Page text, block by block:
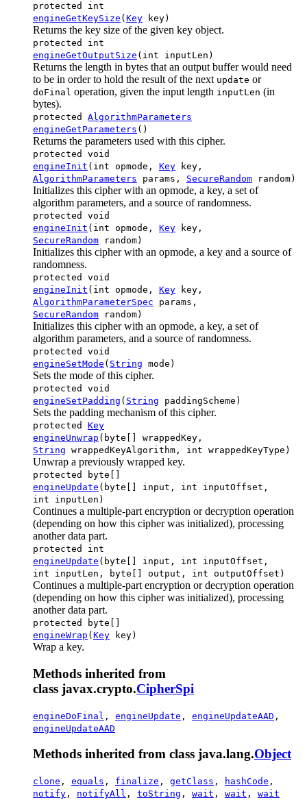
protected int
engineGetKeySize ( Key key)
Returns the key size of the given key object.
protected int
engineGetOutputSize (int inputLen)
Returns the length in bytes that an output buffer would need
to be in order to hold the result of the next update or
doFinal operation, given the input length inputLen (in
bytes).
protected AlgorithmParameters
engineGetParameters ()
Returns the parameters used with this cipher.
protected void
engineInit (int opmode, Key key,
AlgorithmParameters params, SecureRandom random)
Initializes this cipher with an opmode, a key, a set of
algorithm parameters, and a source of randomness.
protected void
engineInit (int opmode, Key key,
SecureRandom random)
Initializes this cipher with an opmode, a key and a source of
randomness.
protected void
engineInit (int opmode, Key key,
AlgorithmParameterSpec params,
SecureRandom random)
Initializes this cipher with an opmode, a key, a set of
algorithm parameters, and a source of randomness.
protected void
engineSetMode ( String mode)
Sets the mode of this cipher.
protected void
engineSetPadding ( String paddingScheme)
Sets the padding mechanism of this cipher.
protected Key
engineUnwrap (byte[] wrappedKey,
String wrappedKeyAlgorithm, int wrappedKeyType)
Unwrap a previously wrapped key.
protected byte[]
engineUpdate (byte[] input, int inputOffset,
int inputLen)
Continues a multiple-part encryption or decryption operation
(depending on how this cipher was initialized), processing
another data part.
protected int
engineUpdate (byte[] input, int inputOffset,
int inputLen, byte[] output, int outputOffset)
Continues a multiple-part encryption or decryption operation
(depending on how this cipher was initialized), processing
another data part.
protected byte[]
engineWrap ( Key key)
Wrap a key.
Methods inherited from
class javax.crypto.CipherSpi
engineDoFinal , engineUpdate , engineUpdateAAD ,
engineUpdateAAD
Methods inherited from class java.lang.Object
clone , equals , finalize , getClass , hashCode ,
notify , notifyAll , toString , wait , wait , wait